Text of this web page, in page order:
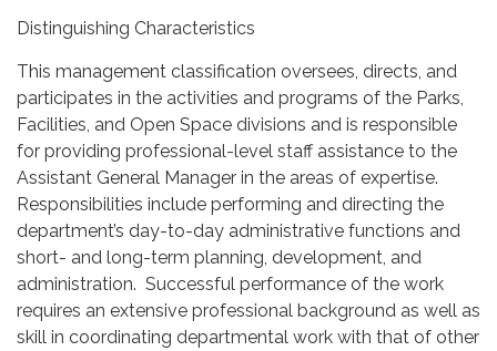
Distinguishing Characteristics
This management classification oversees, directs, and
participates in the activities and programs of the Parks,
Facilities, and Open Space divisions and is responsible
for providing professional-level staff assistance to the
Assistant General Manager in the areas of expertise.
Responsibilities include performing and directing the
department’s day-to-day administrative functions and
short- and long-term planning, development, and
administration. Successful performance of the work
requires an extensive professional background as well as
skill in coordinating departmental work with that of other